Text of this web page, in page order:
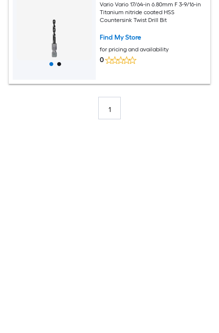
Vario Vario 17/64-in 6.80mm F 3-9/16-in
Titanium nitride coated HSS
Countersink Twist Drill Bit
Find My Store
for pricing and availability
0
1